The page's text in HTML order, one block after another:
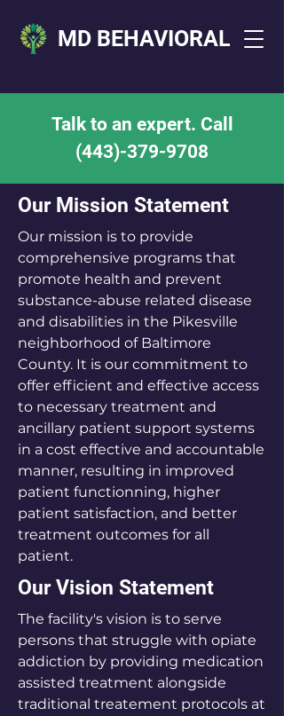
MD BEHAVIORAL
Talk to an expert. Call
(443)-379-9708
Our Mission Statement
Our mission is to provide
comprehensive programs that
promote health and prevent
substance-abuse related disease
and disabilities in the Pikesville
neighborhood of Baltimore
County. It is our commitment to
offer efficient and effective access
to necessary treatment and
ancillary patient support systems
in a cost effective and accountable
manner, resulting in improved
patient functionning, higher
patient satisfaction, and better
treatment outcomes for all
patient.
Our Vision Statement
The facility's vision is to serve
persons that struggle with opiate
addiction by providing medication
assisted treatment alongside
traditional treatement protocols at